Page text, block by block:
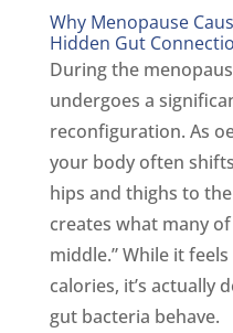
Why Menopause
Hidden Gut
During the
undergoes a
reconfiguration. As
your body often
hips and thighs to
creates what many
middle.” While it
calories, it’s actually
gut bacteria behave.